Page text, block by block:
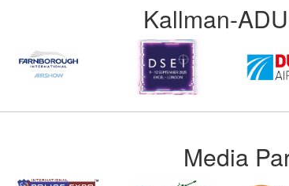
Kallman-
Media